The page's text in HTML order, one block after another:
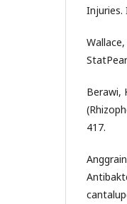
Injuries.
Berawi,
417.